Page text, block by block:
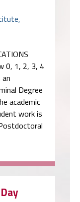
0, 1, 2, 3, 4
Degree
academic
work is